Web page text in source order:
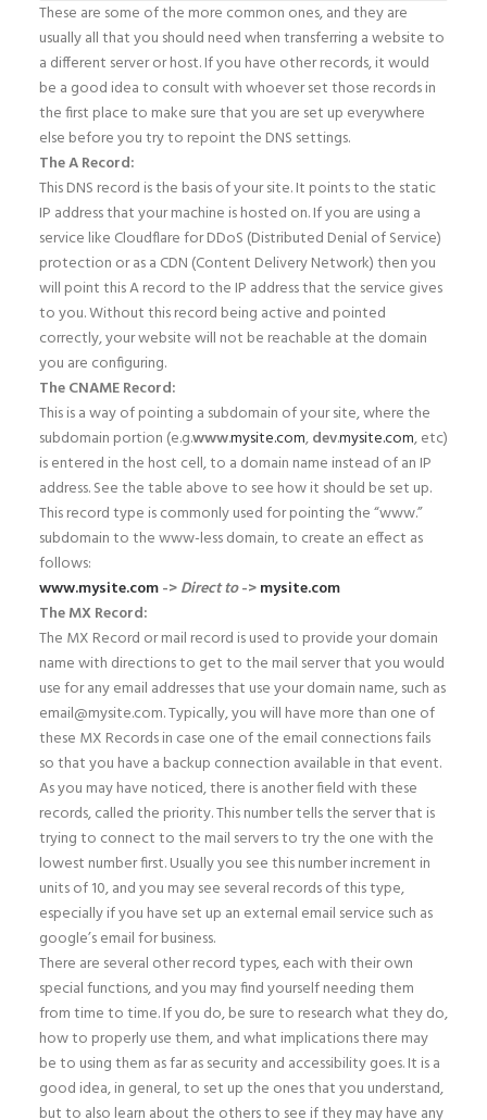
These are some of the more common ones, and they are
usually all that you should need when transferring a website to
a different server or host. If you have other records, it would
be a good idea to consult with whoever set those records in
the first place to make sure that you are set up everywhere
else before you try to repoint the DNS settings.
The A Record:
This DNS record is the basis of your site. It points to the static
IP address that your machine is hosted on. If you are using a
service like Cloudflare for DDoS (Distributed Denial of Service)
protection or as a CDN (Content Delivery Network) then you
will point this A record to the IP address that the service gives
to you. Without this record being active and pointed
correctly, your website will not be reachable at the domain
you are configuring.
The CNAME Record:
This is a way of pointing a subdomain of your site, where the
subdomain portion (e.g.www.mysite.com,dev.mysite.com, etc)
is entered in the host cell, to a domain name instead of an IP
address. See the table above to see how it should be set up.
This record type is commonly used for pointing the “www.”
subdomain to the www-less domain, to create an effect as
follows:
www.mysite.com->Direct to->mysite.com
The MX Record:
The MX Record or mail record is used to provide your domain
name with directions to get to the mail server that you would
use for any email addresses that use your domain name, such as
email@mysite.com. Typically, you will have more than one of
these MX Records in case one of the email connections fails
so that you have a backup connection available in that event.
As you may have noticed, there is another field with these
records, called the priority. This number tells the server that is
trying to connect to the mail servers to try the one with the
lowest number first. Usually you see this number increment in
units of 10, and you may see several records of this type,
especially if you have set up an external email service such as
google’s email for business.
There are several other record types, each with their own
special functions, and you may find yourself needing them
from time to time. If you do, be sure to research what they do,
how to properly use them, and what implications there may
be to using them as far as security and accessibility goes. It is a
good idea, in general, to set up the ones that you understand,
but to also learn about the others to see if they may have any